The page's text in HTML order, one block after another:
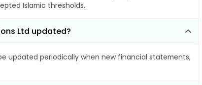
Islamic thresholds.
Ltd updated?
updated periodically when new financial statements,